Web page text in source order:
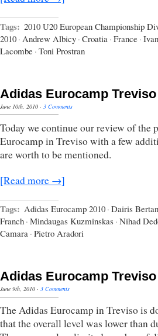
Tags: 2010 U20 European Championship
2010 · Andrew Albicy · Croatia · France ·
Lacombe · Toni Prostran
Adidas Eurocamp
June 10th, 2010 · 3 Comments
Today we continue our review of the
Eurocamp in Treviso with a few
are worth to be mentioned.
[Read more →]
Tags: Adidas Eurocamp 2010 · Dairis
Franch · Mindaugas Kuzminskas · Nihad
Camara · Pietro Aradori
Adidas Eurocamp
June 9th, 2010 · 3 Comments
The Adidas Eurocamp in Treviso is
that the overall level was lower than